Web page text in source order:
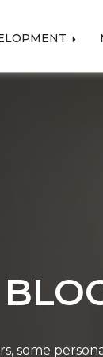
some